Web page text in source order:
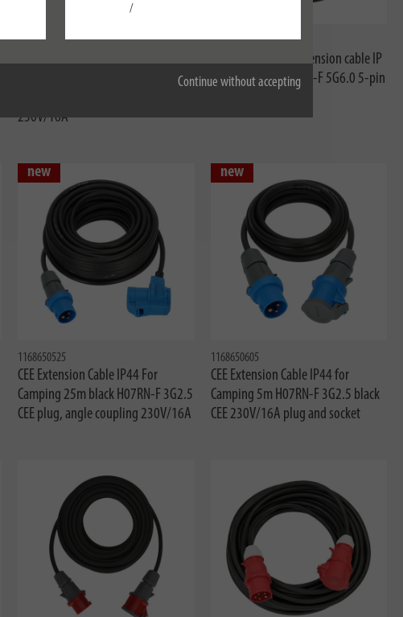
Accept all
Continue without accepting
/
1133920525
230V/16A
1167320100
Professional CEE extension cable IP
44 10m black H07RN-F 5G6.0 5-pin
new
1168650525
CEE Extension Cable IP44 For
Camping 25m black H07RN-F 3G2.5
CEE plug, angle coupling 230V/16A
new
1168650605
CEE Extension Cable IP44 for
Camping 5m H07RN-F 3G2.5 black
CEE 230V/16A plug and socket